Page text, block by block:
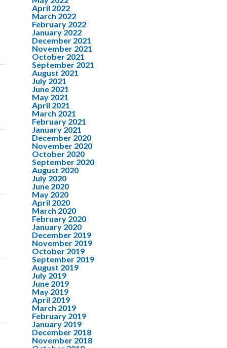
April 2022
March 2022
February 2022
January 2022
December 2021
November 2021
October 2021
September 2021
August 2021
July 2021
June 2021
May 2021
April 2021
March 2021
February 2021
January 2021
December 2020
November 2020
October 2020
September 2020
August 2020
July 2020
June 2020
May 2020
April 2020
March 2020
February 2020
January 2020
December 2019
November 2019
October 2019
September 2019
August 2019
July 2019
June 2019
May 2019
April 2019
March 2019
February 2019
January 2019
December 2018
November 2018